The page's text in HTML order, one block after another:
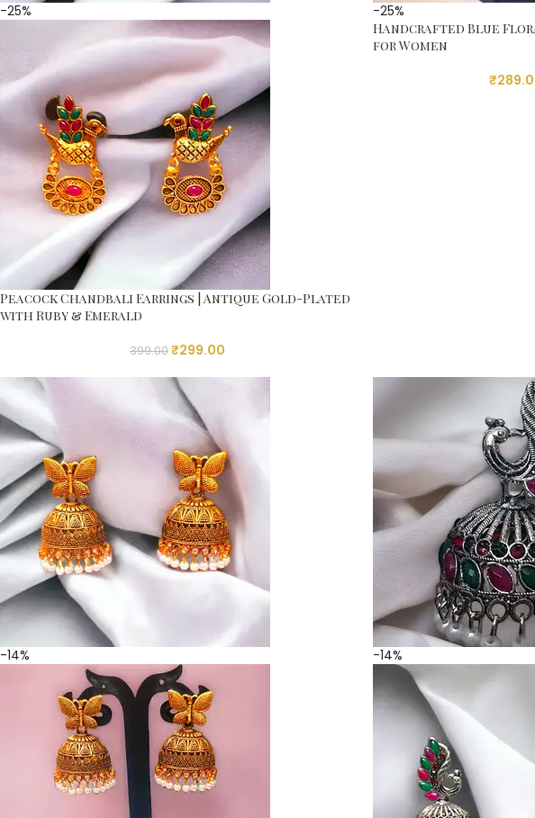
-25%
Peacock Chandbali Earrings | Antique Gold-Plated
with Ruby & Emerald
399.00₹299.00
-25%
Handcrafted Blue
for Women
₹
-14% -14%